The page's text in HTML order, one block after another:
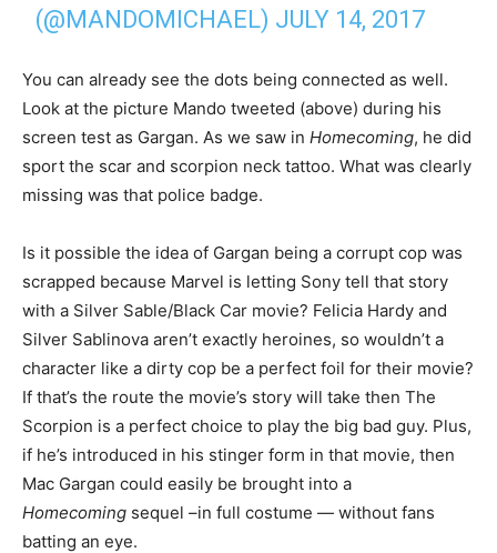
(@MANDOMICHAEL) JULY 14, 2017
You can already see the dots being connected as well.
Look at the picture Mando tweeted (above) during his
screen test as Gargan. As we saw in Homecoming, he did
sport the scar and scorpion neck tattoo. What was clearly
missing was that police badge.
Is it possible the idea of Gargan being a corrupt cop was
scrapped because Marvel is letting Sony tell that story
with a Silver Sable/Black Car movie? Felicia Hardy and
Silver Sablinova aren’t exactly heroines, so wouldn’t a
character like a dirty cop be a perfect foil for their movie?
If that’s the route the movie’s story will take then The
Scorpion is a perfect choice to play the big bad guy. Plus,
if he’s introduced in his stinger form in that movie, then
Mac Gargan could easily be brought into a
Homecoming sequel –in full costume — without fans
batting an eye.